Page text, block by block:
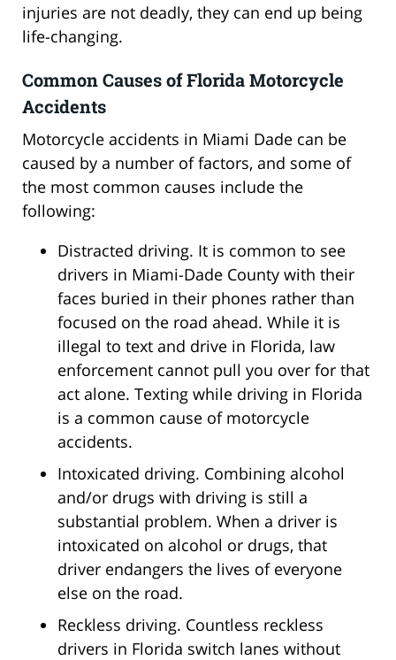
injuries are not deadly, they can end up being
life-changing.
Common Causes of Florida Motorcycle
Accidents
Motorcycle accidents in Miami Dade can be
caused by a number of factors, and some of
the most common causes include the
following:
Distracted driving. It is common to see
drivers in Miami-Dade County with their
faces buried in their phones rather than
focused on the road ahead. While it is
illegal to text and drive in Florida, law
enforcement cannot pull you over for that
act alone. Texting while driving in Florida
is a common cause of motorcycle
accidents.
Intoxicated driving. Combining alcohol
and/or drugs with driving is still a
substantial problem. When a driver is
intoxicated on alcohol or drugs, that
driver endangers the lives of everyone
else on the road.
Reckless driving. Countless reckless
drivers in Florida switch lanes without